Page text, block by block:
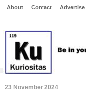
About Contact Advertise
23 November 2024